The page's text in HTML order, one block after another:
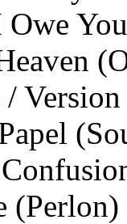
(Perlon)